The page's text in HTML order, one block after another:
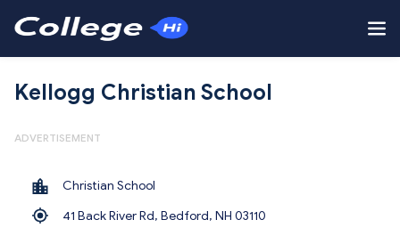
Kellogg Christian School
ADVERTISEMENT
Christian School
41 Back River Rd, Bedford, NH 03110